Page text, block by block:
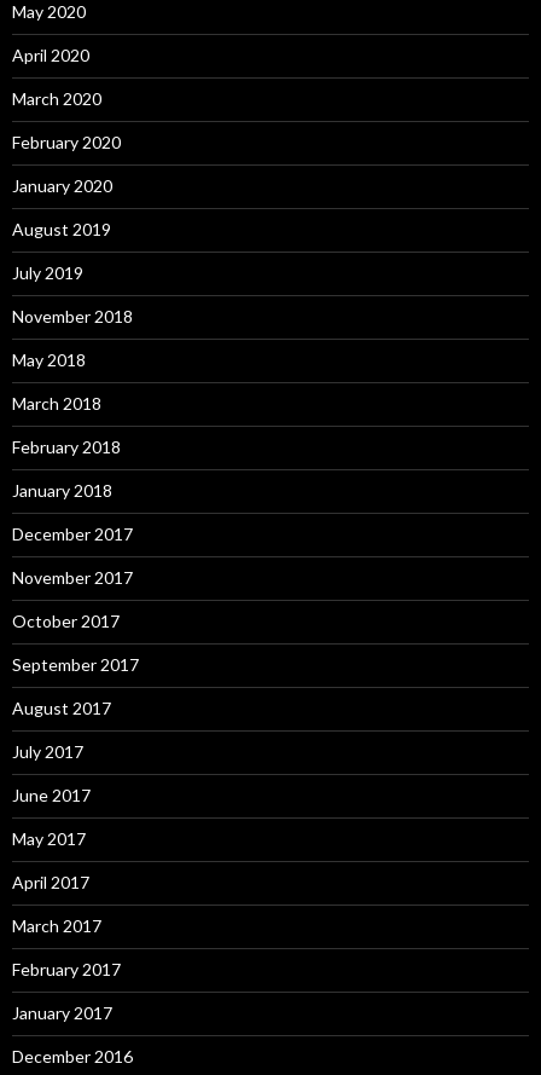
May 2020
April 2020
March 2020
February 2020
January 2020
August 2019
July 2019
November 2018
May 2018
March 2018
February 2018
January 2018
December 2017
November 2017
October 2017
September 2017
August 2017
July 2017
June 2017
May 2017
April 2017
March 2017
February 2017
January 2017
December 2016